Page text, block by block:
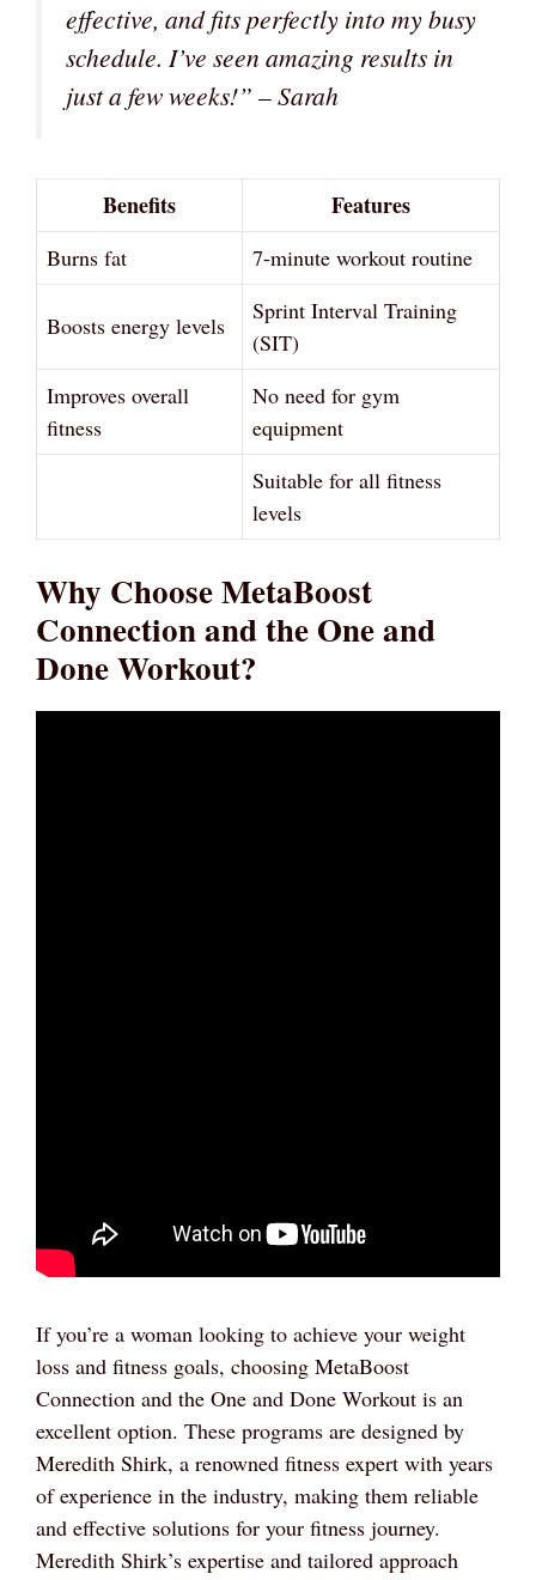
effective, and fits perfectly into my busy
schedule. I’ve seen amazing results in
just a few weeks!” – Sarah
Benefits Features
Burns fat 7-minute workout routine
Boosts energy levels
Sprint Interval Training
(SIT)
Improves overall
fitness
No need for gym
equipment
Suitable for all fitness
levels
Why Choose MetaBoost
Connection and the One and
Done Workout?
If you’re a woman looking to achieve your weight
loss and fitness goals, choosing MetaBoost
Connection and the One and Done Workout is an
excellent option. These programs are designed by
Meredith Shirk, a renowned fitness expert with years
of experience in the industry, making them reliable
and effective solutions for your fitness journey.
Meredith Shirk’s expertise and tailored approach